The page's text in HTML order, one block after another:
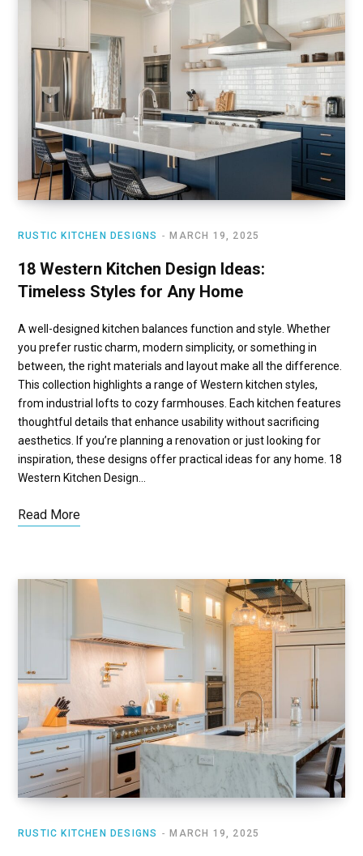
RUSTIC KITCHEN DESIGNS MARCH 19, 2025
18 Western Kitchen Design Ideas:
Timeless Styles for Any Home
A well-designed kitchen balances function and style. Whether
you prefer rustic charm, modern simplicity, or something in
between, the right materials and layout make all the difference.
This collection highlights a range of Western kitchen styles,
from industrial lofts to cozy farmhouses. Each kitchen features
thoughtful details that enhance usability without sacrificing
aesthetics. If you’re planning a renovation or just looking for
inspiration, these designs offer practical ideas for any home. 18
Western Kitchen Design…
Read More
RUSTIC KITCHEN DESIGNS MARCH 19, 2025